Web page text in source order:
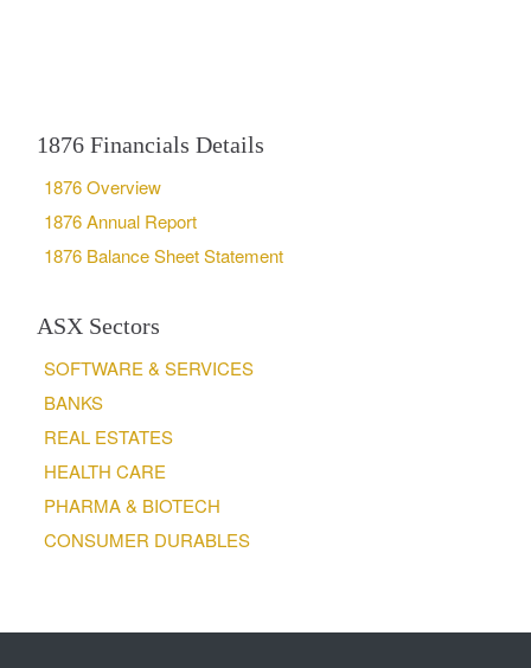
1876 Financials Details
1876 Overview
1876 Annual Report
1876 Balance Sheet Statement
ASX Sectors
SOFTWARE & SERVICES
BANKS
REAL ESTATES
HEALTH CARE
PHARMA & BIOTECH
CONSUMER DURABLES